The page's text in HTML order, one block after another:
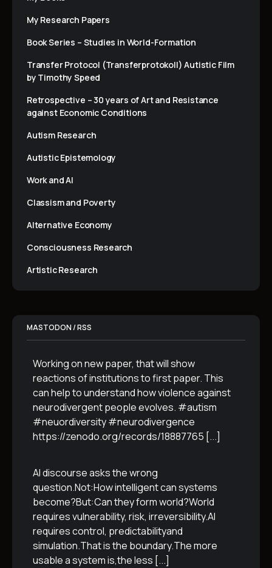
My Research Papers
Book Series – Studies in World-Formation
Transfer Protocol (Transferprotokoll) Autistic Film
by Timothy Speed
Retrospective – 30 years of Art and Resistance
against Economic Conditions
Autism Research
Autistic Epistemology
Work and AI
Classism and Poverty
Alternative Economy
Consciousness Research
Artistic Research
MASTODON / RSS
Working on new paper, that will show
reactions of institutions to first paper. This
can help to understand how violence against
neurodivergent people evolves. #autism
#neuordiversity #neurodivergence
https://zenodo.org/records/18887765 [...]
AI discourse asks the wrong
question.Not:How intelligent can systems
become?But:Can they form world?World
requires vulnerability, risk, irreversibility.AI
requires control, predictabilityand
simulation.That is the boundary.The more
usable a system is,the less [...]